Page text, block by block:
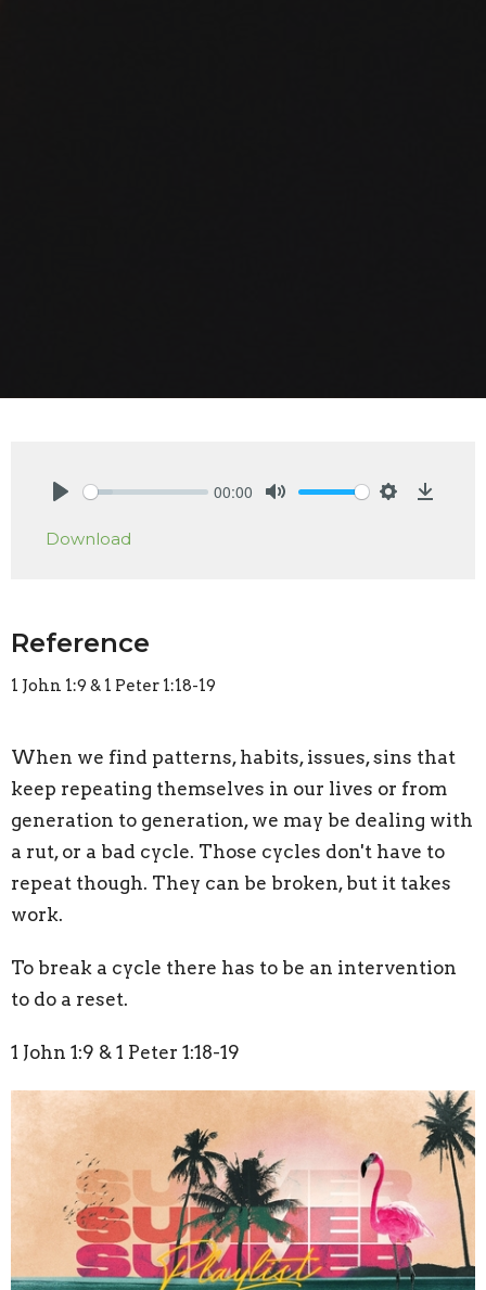
00:00
Download
Reference
1 John 1:9 & 1 Peter 1:18-19
When we find patterns, habits, issues, sins that
keep repeating themselves in our lives or from
generation to generation, we may be dealing with
a rut, or a bad cycle. Those cycles don't have to
repeat though. They can be broken, but it takes
work.
To break a cycle there has to be an intervention
to do a reset.
1 John 1:9 & 1 Peter 1:18-19